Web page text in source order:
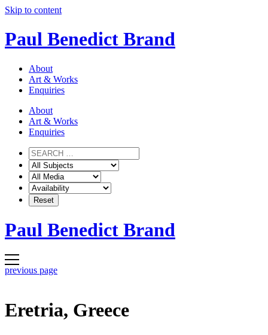
Skip to content
Paul Benedict Brand
About
Art & Works
Enquiries
About
Art & Works
Enquiries
Paul Benedict Brand
previous page
Eretria, Greece